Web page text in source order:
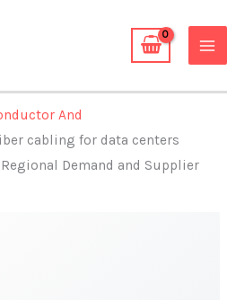
And
cabling for data centers
Demand and Supplier